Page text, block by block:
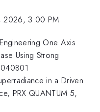
2026, 3:00 PM
One Axis
Using Strong
in a Driven
PRX QUANTUM 5,